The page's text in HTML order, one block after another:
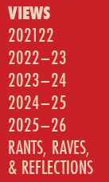
VIEWS
202122
2022–23
2023–24
2024–25
2025–26
RANTS, RAVES,
& REFLECTIONS